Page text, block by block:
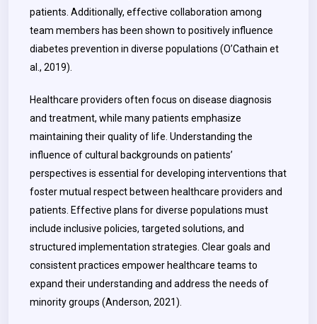
patients. Additionally, effective collaboration among
team members has been shown to positively influence
diabetes prevention in diverse populations (O’Cathain et
al., 2019).
Healthcare providers often focus on disease diagnosis
and treatment, while many patients emphasize
maintaining their quality of life. Understanding the
influence of cultural backgrounds on patients’
perspectives is essential for developing interventions that
foster mutual respect between healthcare providers and
patients. Effective plans for diverse populations must
include inclusive policies, targeted solutions, and
structured implementation strategies. Clear goals and
consistent practices empower healthcare teams to
expand their understanding and address the needs of
minority groups (Anderson, 2021).